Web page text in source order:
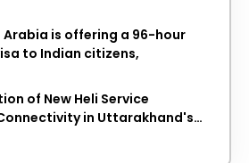
Arabia is offering a 96-hour
to Indian citizens,
of New Heli Service
in Uttarakhand's